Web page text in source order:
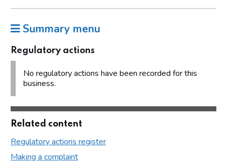
Summary menu
Regulatory actions
No regulatory actions have been recorded for this
business.
Related content
Regulatory actions register
Making a complaint